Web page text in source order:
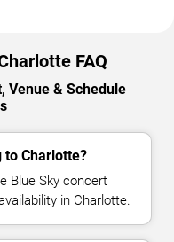
FAQ
Venue & Schedule
to Charlotte?
Blue Sky concert
in Charlotte.